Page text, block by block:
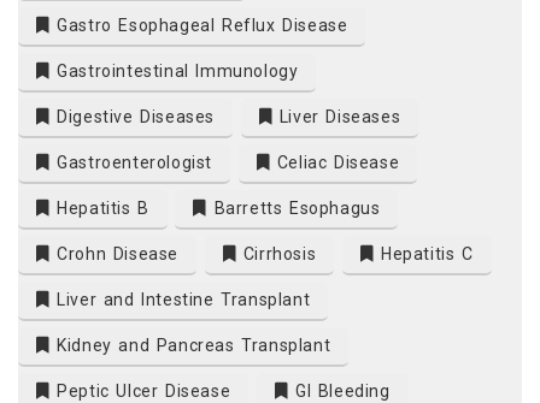
Gastro Esophageal Reflux Disease
Gastrointestinal Immunology
Digestive Diseases Liver Diseases
Gastroenterologist Celiac Disease
Hepatitis B Barretts Esophagus
Crohn Disease Cirrhosis Hepatitis C
Liver and Intestine Transplant
Kidney and Pancreas Transplant
Peptic Ulcer Disease GI Bleeding